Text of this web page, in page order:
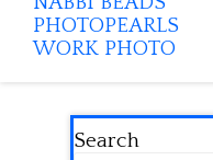
navigation
PHOTOPEARLS
WORK PHOTO
Search